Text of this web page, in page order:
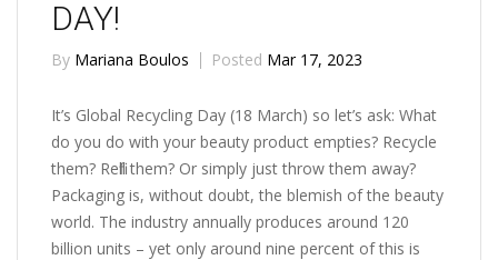
DAY!
By Mariana Boulos Posted Mar 17, 2023
It’s Global Recycling Day (18 March) so let’s ask: What
do you do with your beauty product empties? Recycle
them? Refill them? Or simply just throw them away?
Packaging is, without doubt, the blemish of the beauty
world. The industry annually produces around 120
billion units – yet only around nine percent of this is